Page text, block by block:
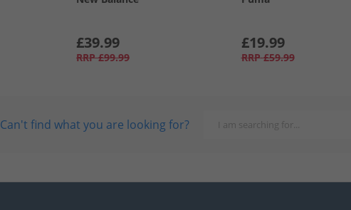
£39.99
RRP £99.99
£19.99
RRP £59.99
Can't find what you are looking for?